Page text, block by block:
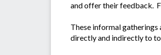
and offer their feedback.
These informal
directly and indirectly to